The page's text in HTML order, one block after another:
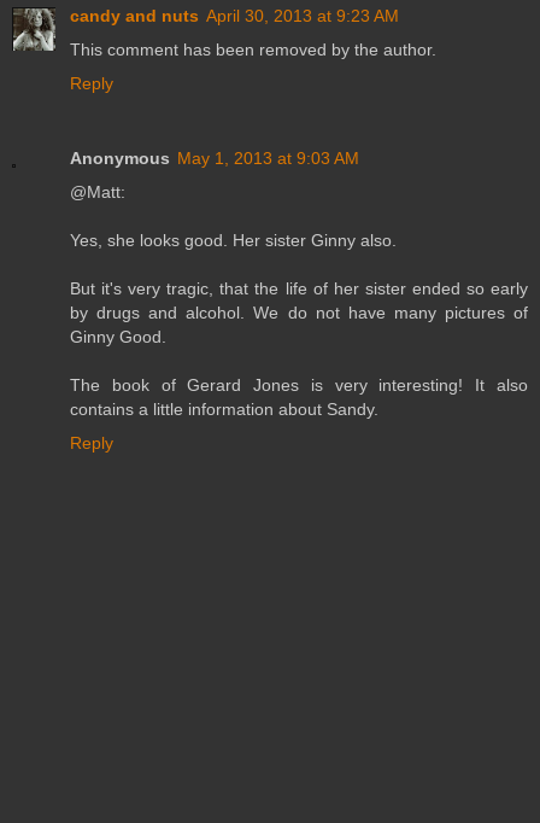
candy and nuts April 30, 2013 at 9:23 AM
This comment has been removed by the author.
Reply
Anonymous May 1, 2013 at 9:03 AM
@Matt:
Yes, she looks good. Her sister Ginny also.
But it's very tragic, that the life of her sister ended so early
by drugs and alcohol. We do not have many pictures of
Ginny Good.
The book of Gerard Jones is very interesting! It also
contains a little information about Sandy.
Reply